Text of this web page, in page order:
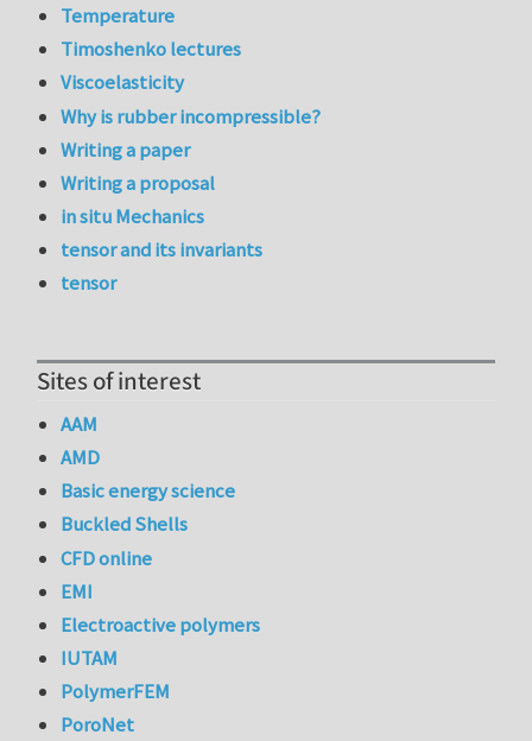
Temperature
Timoshenko lectures
Viscoelasticity
Why is rubber incompressible?
Writing a paper
Writing a proposal
in situ Mechanics
tensor and its invariants
tensor
Sites of interest
AAM
AMD
Basic energy science
Buckled Shells
CFD online
EMI
Electroactive polymers
IUTAM
PolymerFEM
PoroNet